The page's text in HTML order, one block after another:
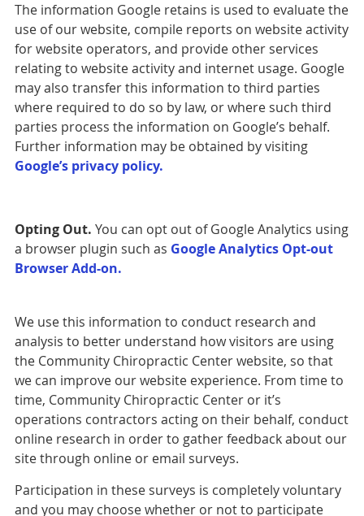
The information Google retains is used to evaluate the
use of our website, compile reports on website activity
for website operators, and provide other services
relating to website activity and internet usage. Google
may also transfer this information to third parties
where required to do so by law, or where such third
parties process the information on Google’s behalf.
Further information may be obtained by visiting
Google’s privacy policy.
Opting Out. You can opt out of Google Analytics using
a browser plugin such as Google Analytics Opt-out
Browser Add-on.
We use this information to conduct research and
analysis to better understand how visitors are using
the Community Chiropractic Center website, so that
we can improve our website experience. From time to
time, Community Chiropractic Center or it’s
operations contractors acting on their behalf, conduct
online research in order to gather feedback about our
site through online or email surveys.
Participation in these surveys is completely voluntary
and you may choose whether or not to participate